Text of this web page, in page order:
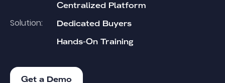
Solution:
Centralized Platform
Dedicated Buyers
Hands-On Training
Get a Demo
Get a Demo